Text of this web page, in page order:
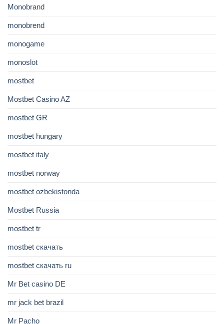
Monobrand
monobrend
monogame
monoslot
mostbet
Mostbet Casino AZ
mostbet GR
mostbet hungary
mostbet italy
mostbet norway
mostbet ozbekistonda
Mostbet Russia
mostbet tr
mostbet скачать
mostbet скачать ru
Mr Bet casino DE
mr jack bet brazil
Mr Pacho